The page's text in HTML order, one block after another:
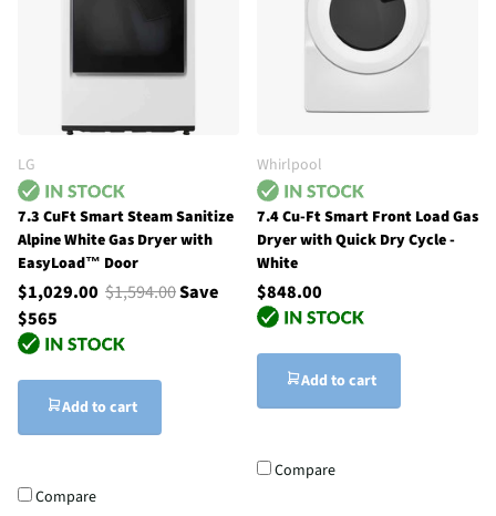
LG
7.3 CuFt Smart Steam Sanitize
Alpine White Gas Dryer with
EasyLoad™ Door
$1,029.00 $1,594.00Save
$565
Add to cart
Compare
Whirlpool
7.4 Cu-Ft Smart Front Load Gas
Dryer with Quick Dry Cycle -
White
$848.00
Add to cart
Compare